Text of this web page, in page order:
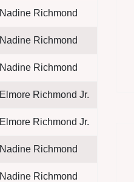
Nadine Richmond
Nadine Richmond
Nadine Richmond
Elmore Richmond Jr.
Elmore Richmond Jr.
Nadine Richmond
Nadine Richmond